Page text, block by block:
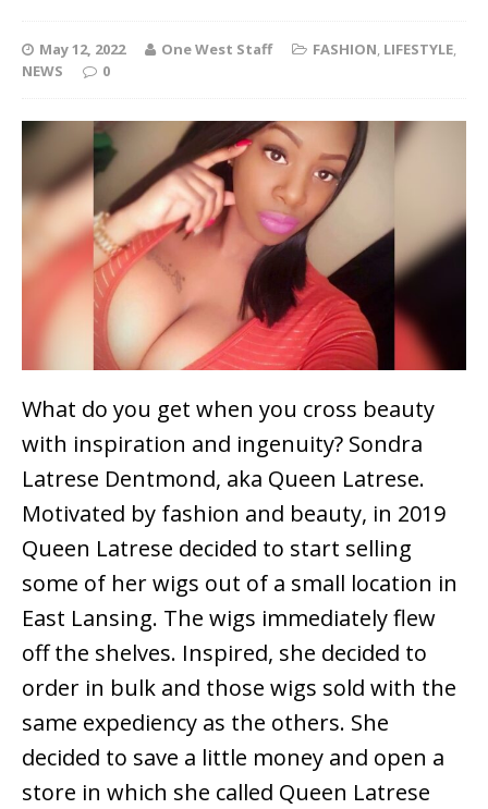
May 12, 2022 One West Staff FASHION, LIFESTYLE,
NEWS
0
What do you get when you cross beauty
with inspiration and ingenuity? Sondra
Latrese Dentmond, aka Queen Latrese.
Motivated by fashion and beauty, in 2019
Queen Latrese decided to start selling
some of her wigs out of a small location in
East Lansing. The wigs immediately flew
off the shelves. Inspired, she decided to
order in bulk and those wigs sold with the
same expediency as the others. She
decided to save a little money and open a
store in which she called Queen Latrese